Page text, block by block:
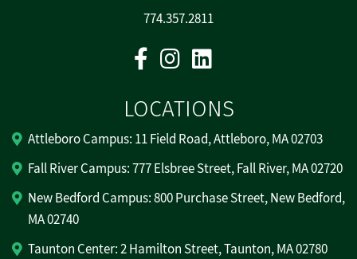
774.357.2811
FacebookInstagram
LOCATIONS
Attleboro Campus: 11 Field Road, Attleboro, MA 02703
Fall River Campus: 777 Elsbree Street, Fall River, MA 02720
New Bedford Campus: 800 Purchase Street, New Bedford,
MA 02740
Taunton Center: 2 Hamilton Street, Taunton, MA 02780